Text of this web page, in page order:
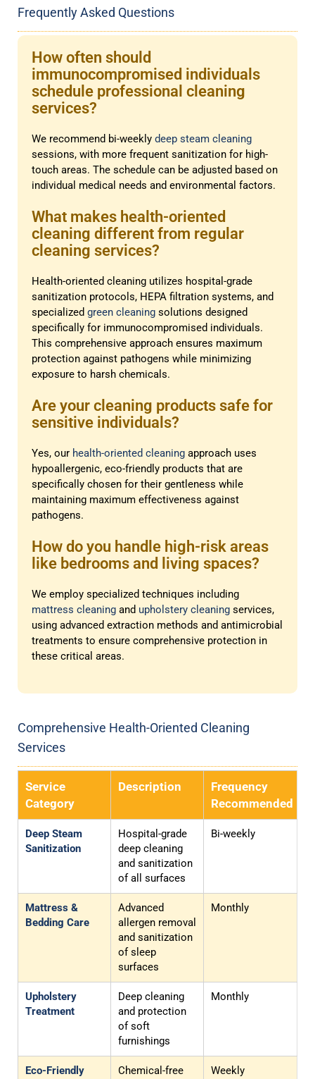
Frequently Asked Questions
How often should
immunocompromised individuals
schedule professional cleaning
services?
We recommend bi-weekly deep steam cleaning
sessions, with more frequent sanitization for high-
touch areas. The schedule can be adjusted based on
individual medical needs and environmental factors.
What makes health-oriented
cleaning different from regular
cleaning services?
Health-oriented cleaning utilizes hospital-grade
sanitization protocols, HEPA filtration systems, and
specialized green cleaning solutions designed
specifically for immunocompromised individuals.
This comprehensive approach ensures maximum
protection against pathogens while minimizing
exposure to harsh chemicals.
Are your cleaning products safe for
sensitive individuals?
Yes, our health-oriented cleaning approach uses
hypoallergenic, eco-friendly products that are
specifically chosen for their gentleness while
maintaining maximum effectiveness against
pathogens.
How do you handle high-risk areas
like bedrooms and living spaces?
We employ specialized techniques including
mattress cleaning and upholstery cleaning services,
using advanced extraction methods and antimicrobial
treatments to ensure comprehensive protection in
these critical areas.
Comprehensive Health-Oriented Cleaning
Services
Service
Category
Description
Frequency
Recommended
Deep Steam
Sanitization
Hospital-grade
deep cleaning
and sanitization
of all surfaces
Bi-weekly
Mattress &
Bedding Care
Advanced
allergen removal
and sanitization
of sleep
surfaces
Monthly
Upholstery
Treatment
Deep cleaning
and protection
of soft
furnishings
Monthly
Eco-Friendly
Chemical-free
Weekly